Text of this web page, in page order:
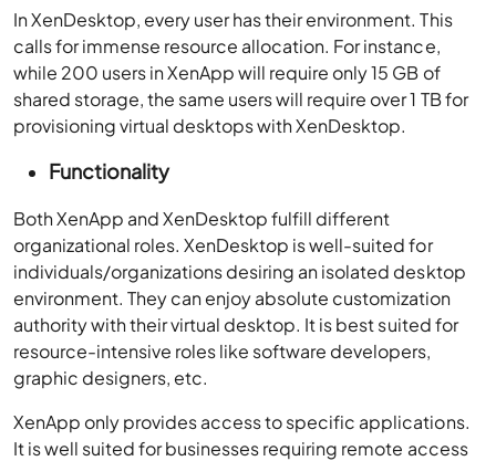
In XenDesktop, every user has their environment. This
calls for immense resource allocation. For instance,
while 200 users in XenApp will require only 15 GB of
shared storage, the same users will require over 1 TB for
provisioning virtual desktops with XenDesktop.
Functionality
Both XenApp and XenDesktop fulfill different
organizational roles. XenDesktop is well-suited for
individuals/organizations desiring an isolated desktop
environment. They can enjoy absolute customization
authority with their virtual desktop. It is best suited for
resource-intensive roles like software developers,
graphic designers, etc.
XenApp only provides access to specific applications.
It is well suited for businesses requiring remote access